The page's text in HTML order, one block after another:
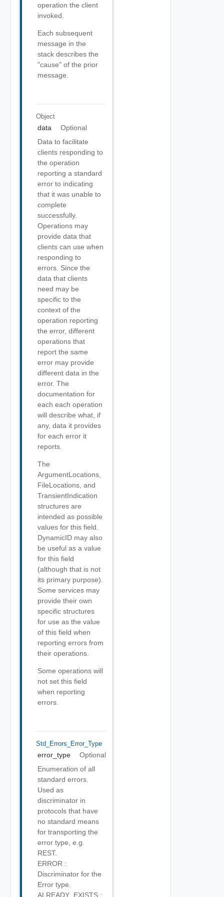
operation the client
invoked.
Each subsequent
message in the
stack describes the
"cause" of the prior
message.
Object
data
Optional
Data to facilitate
clients responding to
the operation
reporting a standard
error to indicating
that it was unable to
complete
successfully.
Operations may
provide data that
clients can use when
responding to
errors. Since the
data that clients
need may be
specific to the
context of the
operation reporting
the error, different
operations that
report the same
error may provide
different data in the
error. The
documentation for
each each operation
will describe what, if
any, data it provides
for each error it
reports.
The
ArgumentLocations,
FileLocations, and
TransientIndication
structures are
intended as possible
values for this field.
DynamicID may also
be useful as a value
for this field
(although that is not
its primary purpose).
Some services may
provide their own
specific structures
for use as the value
of this field when
reporting errors from
their operations.
Some operations will
not set this field
when reporting
errors.
Std_Errors_Error_Type
error_type
Optional
Enumeration of all
standard errors.
Used as
discriminator in
protocols that have
no standard means
for transporting the
error type, e.g.
REST.
ERROR :
Discriminator for the
Error type.
ALREADY_EXISTS :